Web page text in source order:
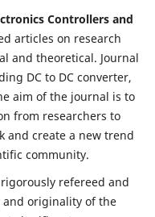
Controllers and
articles on research
and theoretical. Journal
DC to DC converter,
aim of the journal is to
from researchers to
and create a new trend
community.
refereed and
and originality of the